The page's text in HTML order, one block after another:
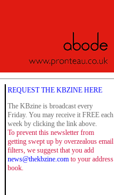
REQUEST THE KBZINE HERE
The KBzine is broadcast every
Friday. You may receive it FREE each
week by clicking the link above.
To prevent this newsletter from
getting swept up by overzealous email
filters, we suggest that you add
news@thekbzine.com to your address
book.